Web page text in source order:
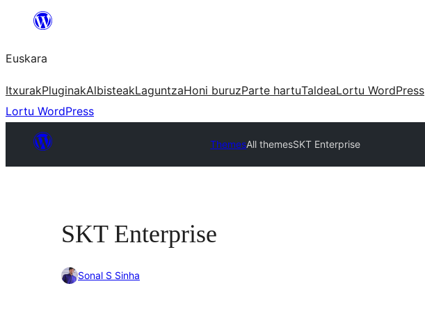
Euskara
ItxurakPluginakAlbisteakLaguntzaHoni buruzParte hartuTaldeaLortu WordPress
Lortu WordPress
ThemesAll themesSKT Enterprise
SKT Enterprise
Sonal S Sinha